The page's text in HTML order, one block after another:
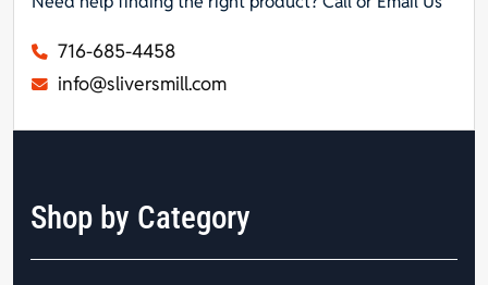
716-685-4458
info@sliversmill.com
Shop by Category